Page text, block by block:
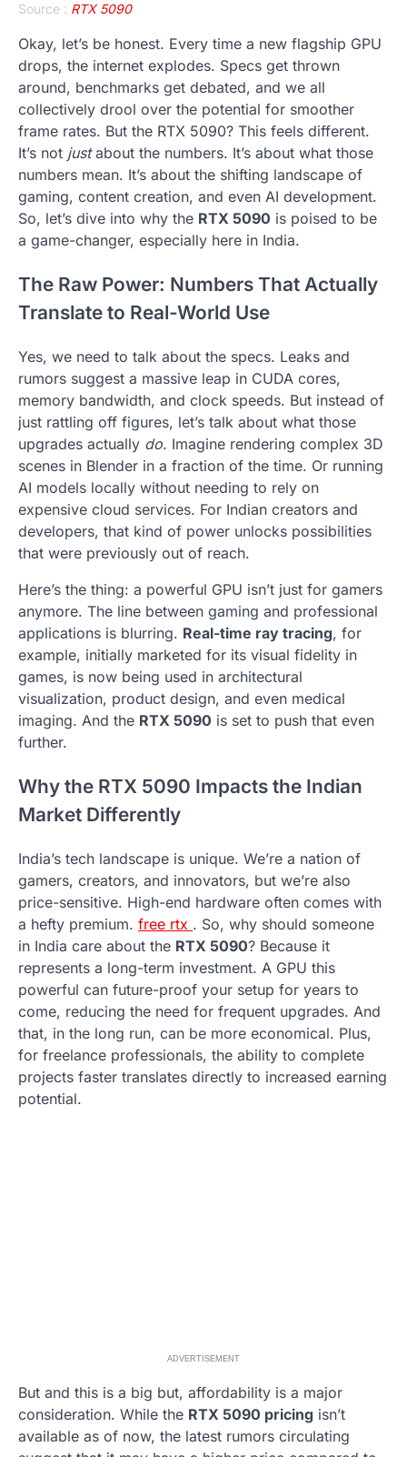
Source : RTX 5090
Okay, let’s be honest. Every time a new flagship GPU
drops, the internet explodes. Specs get thrown
around, benchmarks get debated, and we all
collectively drool over the potential for smoother
frame rates. But the RTX 5090? This feels different.
It’s not justabout the numbers. It’s about what those
numbers mean. It’s about the shifting landscape of
gaming, content creation, and even AI development.
So, let’s dive into why the RTX 5090 is poised to be
a game-changer, especially here in India.
The Raw Power: Numbers That Actually
Translate to Real-World Use
Yes, we need to talk about the specs. Leaks and
rumors suggest a massive leap in CUDA cores,
memory bandwidth, and clock speeds. But instead of
just rattling off figures, let’s talk about what those
upgrades actually do. Imagine rendering complex 3D
scenes in Blender in a fraction of the time. Or running
AI models locally without needing to rely on
expensive cloud services. For Indian creators and
developers, that kind of power unlocks possibilities
that were previously out of reach.
Here’s the thing: a powerful GPU isn’t just for gamers
anymore. The line between gaming and professional
applications is blurring. Real-time ray tracing, for
example, initially marketed for its visual fidelity in
games, is now being used in architectural
visualization, product design, and even medical
imaging. And the RTX 5090 is set to push that even
further.
Why the RTX 5090 Impacts the Indian
Market Differently
India’s tech landscape is unique. We’re a nation of
gamers, creators, and innovators, but we’re also
price-sensitive. High-end hardware often comes with
a hefty premium. free rtx . So, why should someone
in India care about the RTX 5090? Because it
represents a long-term investment. A GPU this
powerful can future-proof your setup for years to
come, reducing the need for frequent upgrades. And
that, in the long run, can be more economical. Plus,
for freelance professionals, the ability to complete
projects faster translates directly to increased earning
potential.
ADVERTISEMENT
But and this is a big but, affordability is a major
consideration. While the RTX 5090 pricing isn’t
available as of now, the latest rumors circulating